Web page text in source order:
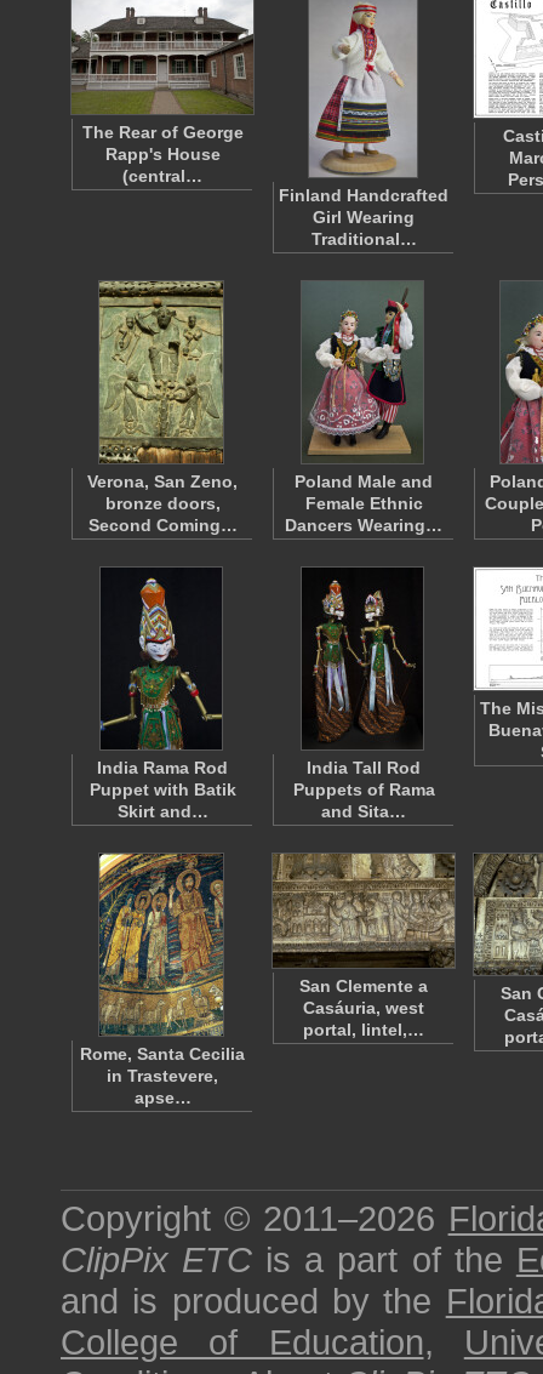
The Rear of George
Rapp's House
(central…
Finland Handcrafted
Girl Wearing
Traditional…
Verona, San Zeno,
bronze doors,
Second Coming…
Poland Male and
Female Ethnic
Dancers Wearing…
India Rama Rod
Puppet with Batik
Skirt and…
India Tall Rod
Puppets of Rama
and Sita…
The
Rome, Santa Cecilia
in Trastevere,
apse…
San Clemente a
Casáuria, west
portal, lintel,…
San
Copyright © 2011–2026
ClipPix ETC is a part of the
and is produced by the
College of Education,